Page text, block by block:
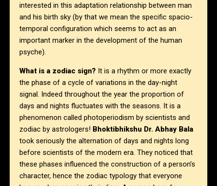
interested in this adaptation relationship between man
and his birth sky (by that we mean the specific spacio-
temporal configuration which seems to act as an
important marker in the development of the human
psyche).
What is a zodiac sign? It is a rhythm or more exactly
the phase of a cycle of variations in the day-night
signal. Indeed throughout the year the proportion of
days and nights fluctuates with the seasons. It is a
phenomenon called photoperiodism by scientists and
zodiac by astrologers! Bhoktibhikshu Dr. Abhay Bala
took seriously the alternation of days and nights long
before scientists of the modern era. They noticed that
these phases influenced the construction of a person’s
character, hence the zodiac typology that everyone